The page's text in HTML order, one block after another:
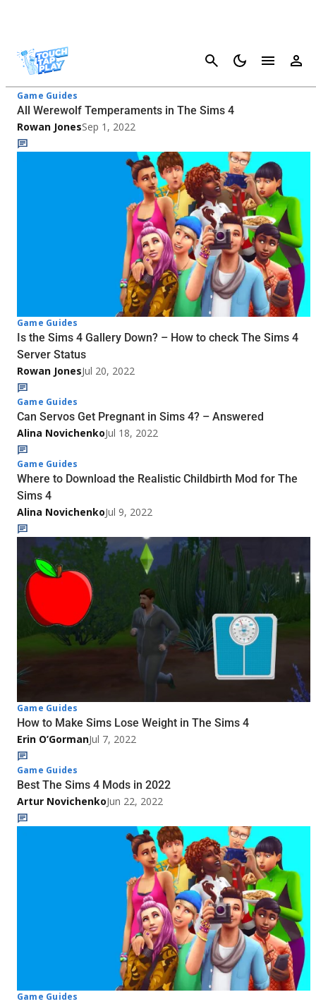
Cancel
The Sims 4 - Page 2
Game Guides
All Werewolf Temperaments in The Sims 4
Rowan JonesSep 1, 2022
Game Guides
Is the Sims 4 Gallery Down? – How to check The Sims 4
Server Status
Rowan JonesJul 20, 2022
Game Guides
Can Servos Get Pregnant in Sims 4? – Answered
Alina NovichenkoJul 18, 2022
Game Guides
Where to Download the Realistic Childbirth Mod for The
Sims 4
Alina NovichenkoJul 9, 2022
Game Guides
How to Make Sims Lose Weight in The Sims 4
Erin O’GormanJul 7, 2022
Game Guides
Best The Sims 4 Mods in 2022
Artur NovichenkoJun 22, 2022
Game Guides